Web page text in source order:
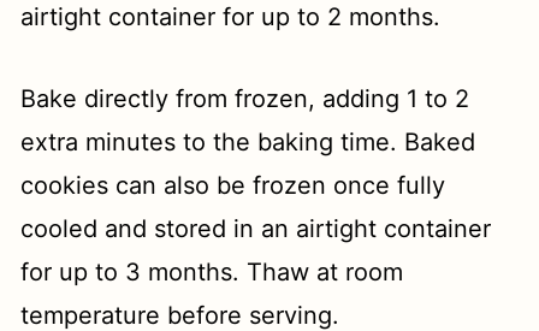
airtight container for up to 2 months.
Bake directly from frozen, adding 1 to 2
extra minutes to the baking time. Baked
cookies can also be frozen once fully
cooled and stored in an airtight container
for up to 3 months. Thaw at room
temperature before serving.